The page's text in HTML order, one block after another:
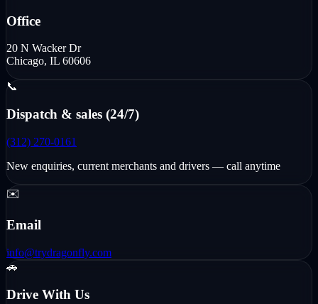
Office
20 N Wacker Dr
Chicago, IL 60606
📞
Dispatch & sales (24/7)
(312) 270-0161
New enquiries, current merchants and drivers — call anytime
✉️
Email
info@trydragonfly.com
🚗
Drive With Us